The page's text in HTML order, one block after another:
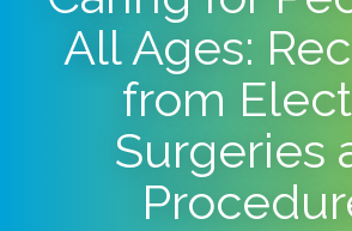
All Ages:
from
Surgeries